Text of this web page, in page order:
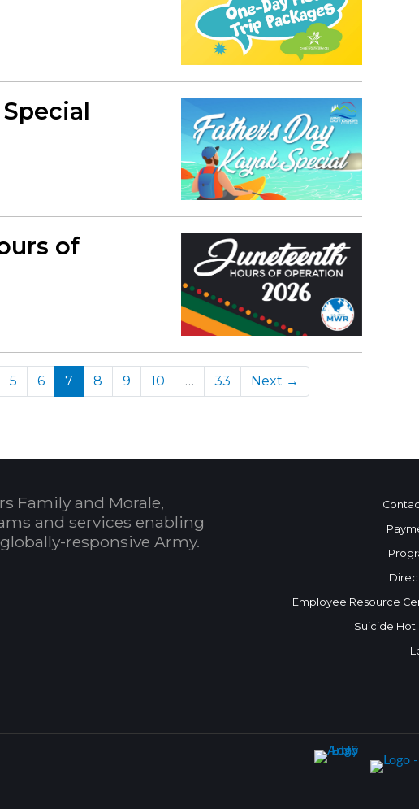
of
5 6 7(current)
8 9 10 … 33 Next →
Family and Morale,
and services enabling
responsive Army.
Employee Resource
Suicide